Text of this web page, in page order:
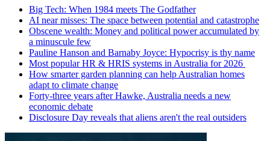
Big Tech: When 1984 meets The Godfather
AI near misses: The space between potential and catastrophe
Obscene wealth: Money and political power accumulated by
a minuscule few
Pauline Hanson and Barnaby Joyce: Hypocrisy is thy name
Most popular HR & HRIS systems in Australia for 2026
How smarter garden planning can help Australian homes
adapt to climate change
Forty-three years after Hawke, Australia needs a new
economic debate
Disclosure Day reveals that aliens aren't the real outsiders